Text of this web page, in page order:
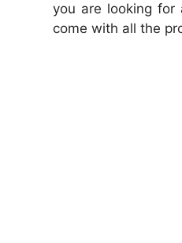
you are looking for
come with all the